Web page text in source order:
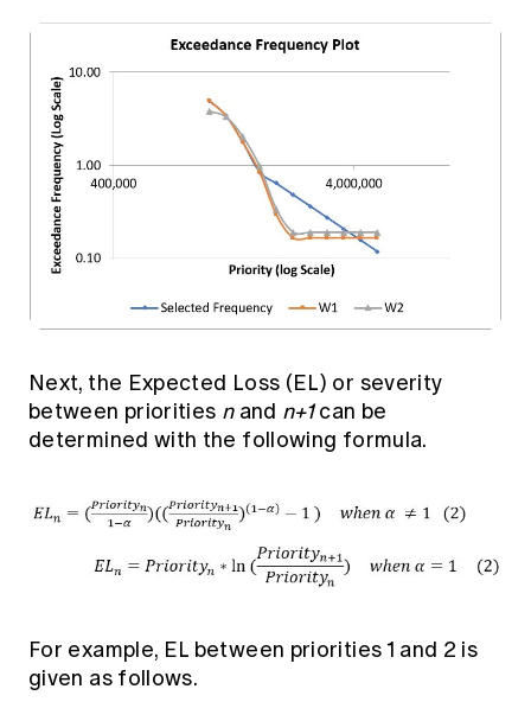
Next, the Expected Loss (EL) or severity
between priorities nand n+1can be
determined with the following formula.
For example, EL between priorities 1 and 2 is
given as follows.